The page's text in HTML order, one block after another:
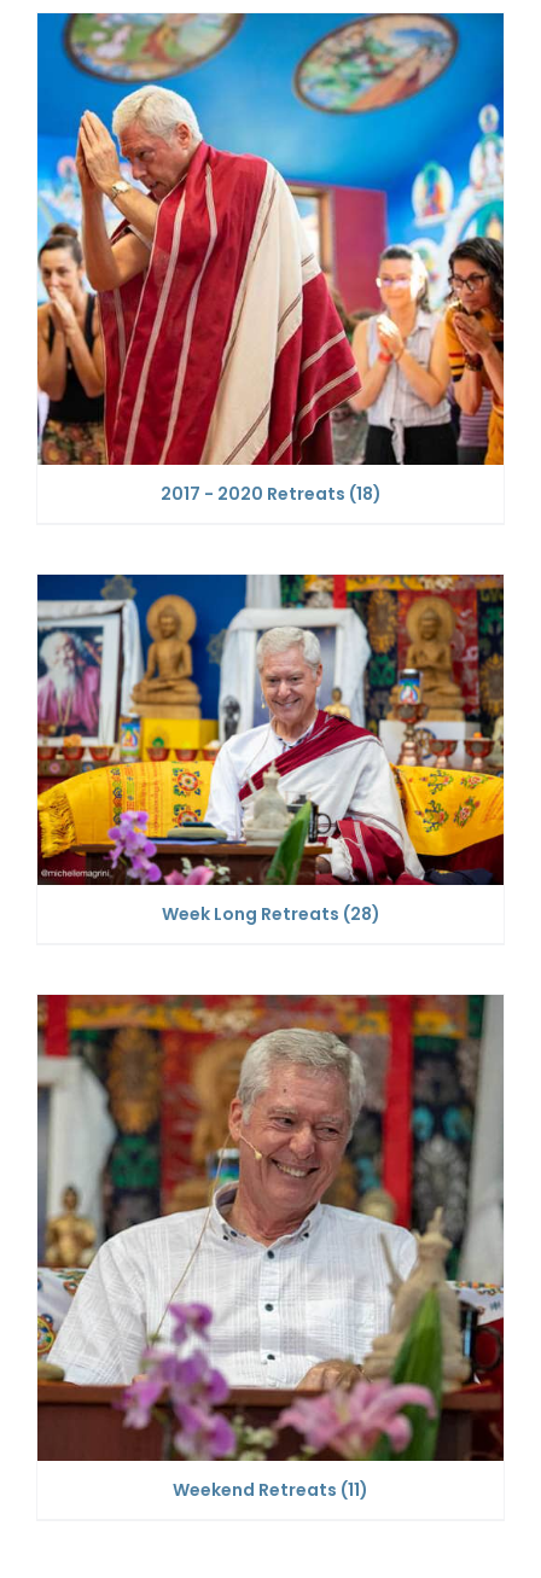
2017 - 2020 Retreats (18)
Week Long Retreats (28)
Weekend Retreats (11)